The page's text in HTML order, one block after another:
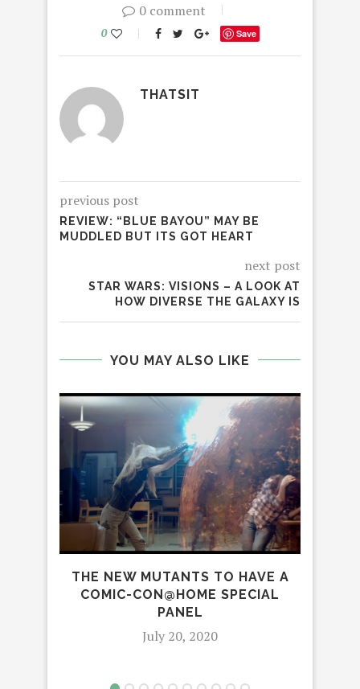
0 comment
0 Save
THATSIT
previous post
REVIEW: “BLUE BAYOU” MAY BE
MUDDLED BUT ITS GOT HEART
next post
STAR WARS: VISIONS – A LOOK AT
HOW DIVERSE THE GALAXY IS
YOU MAY ALSO LIKE
THE NEW MUTANTS TO HAVE A
COMIC-CON@HOME SPECIAL
PANEL
July 20, 2020